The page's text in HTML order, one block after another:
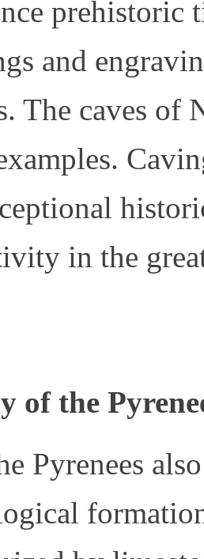
prehistoric
and
The caves of
in the
of the
Pyrenees